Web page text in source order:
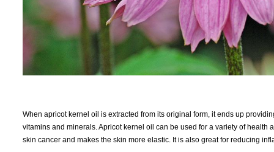
When apricot kernel oil is extracted from its original form, it ends up
vitamins and minerals. Apricot kernel oil can be used for a variety of
skin cancer and makes the skin more elastic. It is also great for reducing